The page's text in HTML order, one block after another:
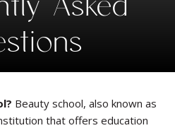
Asked
Beauty school, also known as
that offers education